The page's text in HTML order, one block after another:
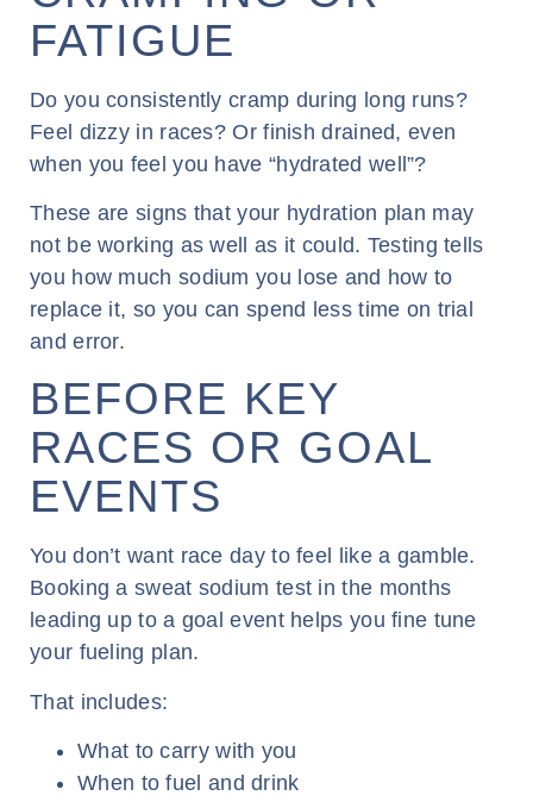
FATIGUE
Do you consistently cramp during long runs?
Feel dizzy in races? Or finish drained, even
when you feel you have “hydrated well”?
These are signs that your hydration plan may
not be working as well as it could. Testing tells
you how much sodium you lose and how to
replace it, so you can spend less time on trial
and error.
BEFORE KEY
RACES OR GOAL
EVENTS
You don’t want race day to feel like a gamble.
Booking a sweat sodium test in the months
leading up to a goal event helps you fine tune
your fueling plan.
That includes:
What to carry with you
When to fuel and drink